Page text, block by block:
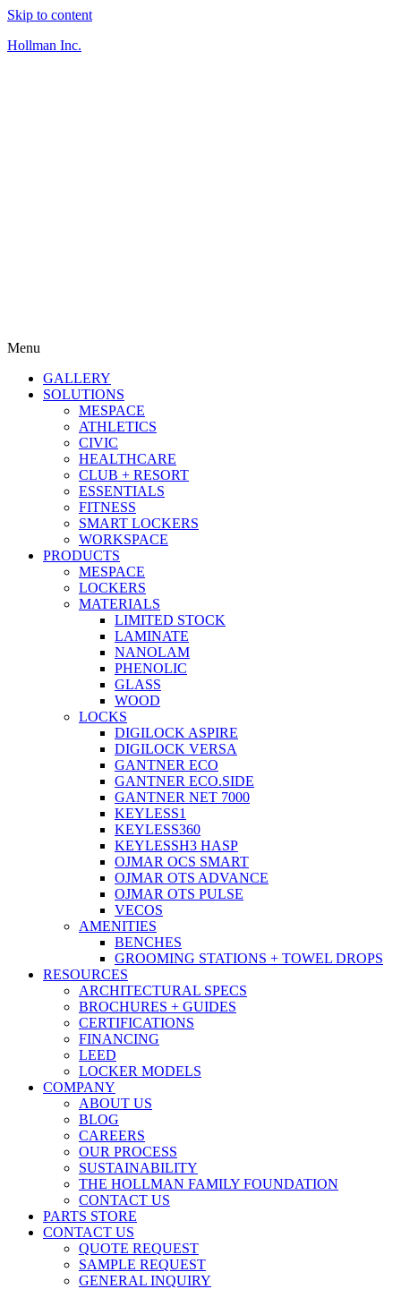
Skip to content
Hollman Inc.
Menu
GALLERY
SOLUTIONS
MESPACE
ATHLETICS
CIVIC
HEALTHCARE
CLUB + RESORT
ESSENTIALS
FITNESS
SMART LOCKERS
WORKSPACE
PRODUCTS
MESPACE
LOCKERS
MATERIALS
LIMITED STOCK
LAMINATE
NANOLAM
PHENOLIC
GLASS
WOOD
LOCKS
DIGILOCK ASPIRE
DIGILOCK VERSA
GANTNER ECO
GANTNER ECO.SIDE
GANTNER NET 7000
KEYLESS1
KEYLESS360
KEYLESSH3 HASP
OJMAR OCS SMART
OJMAR OTS ADVANCE
OJMAR OTS PULSE
VECOS
AMENITIES
BENCHES
GROOMING STATIONS + TOWEL DROPS
RESOURCES
ARCHITECTURAL SPECS
BROCHURES + GUIDES
CERTIFICATIONS
FINANCING
LEED
LOCKER MODELS
COMPANY
ABOUT US
BLOG
CAREERS
OUR PROCESS
SUSTAINABILITY
THE HOLLMAN FAMILY FOUNDATION
CONTACT US
PARTS STORE
CONTACT US
QUOTE REQUEST
SAMPLE REQUEST
GENERAL INQUIRY